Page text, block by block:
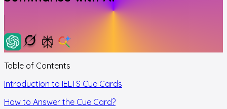
Table of Contents
Introduction to IELTS Cue Cards
How to Answer the Cue Card?